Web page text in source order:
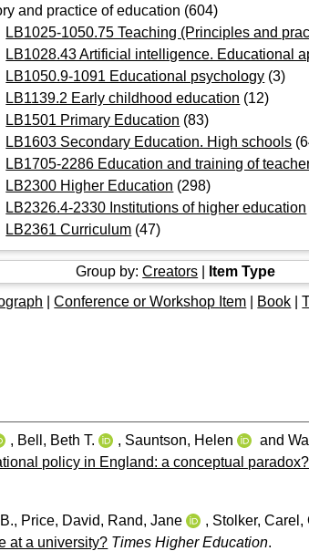
and practice of education (604)
LB1025-1050.75 Teaching (Principles and
LB1028.43 Artificial intelligence. Educational
LB1050.9-1091 Educational psychology (3)
LB1139.2 Early childhood education (12)
LB1501 Primary Education (83)
LB1603 Secondary Education. High schools
LB1705-2286 Education and training of
LB2300 Higher Education (298)
LB2326.4-2330 Institutions of higher education
LB2361 Curriculum (47)
Group by:Creators
Item Type
|Conference or Workshop Item Book |
, Bell, Beth T. , Sauntson, Helen and
policy in England: a conceptual paradox?
, Price, David, Rand, Jane , Stolker, Carel ,
at a university? Times Higher Education.